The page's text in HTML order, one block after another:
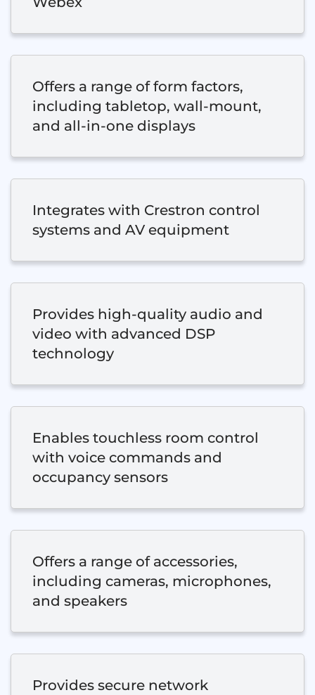
Offers a range of form factors,
including tabletop, wall-mount,
and all-in-one displays
Integrates with Crestron control
systems and AV equipment
Provides high-quality audio and
video with advanced DSP
technology
Enables touchless room control
with voice commands and
occupancy sensors
Offers a range of accessories,
including cameras, microphones,
and speakers
Provides secure network